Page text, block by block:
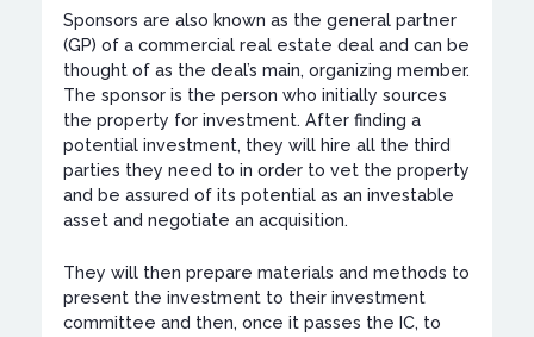
Sponsors are also known as the general partner
(GP) of a commercial real estate deal and can be
thought of as the deal’s main, organizing member.
The sponsor is the person who initially sources
the property for investment. After finding a
potential investment, they will hire all the third
parties they need to in order to vet the property
and be assured of its potential as an investable
asset and negotiate an acquisition.
They will then prepare materials and methods to
present the investment to their investment
committee and then, once it passes the IC, to